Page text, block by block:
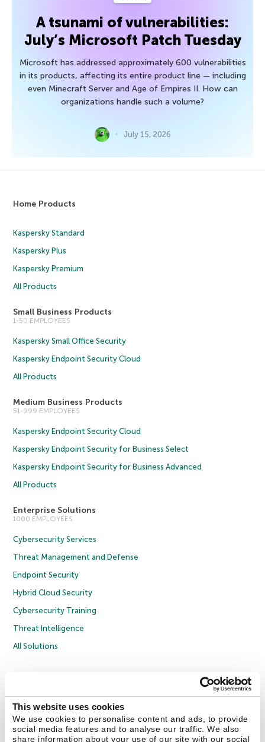
This website uses cookies
We use cookies to personalise content and ads, to provide
social media features and to analyse our traffic. We also
share information about your use of our site with our social
A tsunami of vulnerabilities:
July’s Microsoft Patch Tuesday
Microsoft has addressed approximately 600 vulnerabilities
in its products, affecting its entire product line — including
even Minecraft Server and Age of Empires II. How can
organizations handle such a volume?
July 15, 2026
Home Products
Kaspersky Standard
Kaspersky Plus
Kaspersky Premium
All Products
Small Business Products
1-50 EMPLOYEES
Kaspersky Small Office Security
Kaspersky Endpoint Security Cloud
All Products
Medium Business Products
51-999 EMPLOYEES
Kaspersky Endpoint Security Cloud
Kaspersky Endpoint Security for Business Select
Kaspersky Endpoint Security for Business Advanced
All Products
Enterprise Solutions
1000 EMPLOYEES
Cybersecurity Services
Threat Management and Defense
Endpoint Security
Hybrid Cloud Security
Cybersecurity Training
Threat Intelligence
All Solutions
Privacy Policy
Licence Agreement B2B
Cookies
Contact Us About Us Partners Blog Resource Center
Press Releases